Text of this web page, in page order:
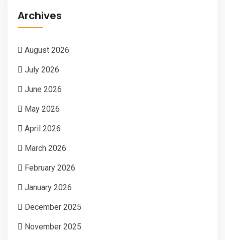
Archives
August 2026
July 2026
June 2026
May 2026
April 2026
March 2026
February 2026
January 2026
December 2025
November 2025